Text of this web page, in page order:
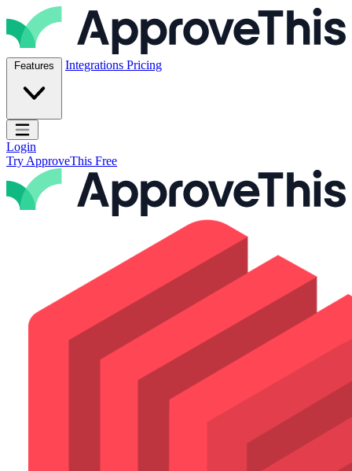
Skip to content
ApproveThis Inc.
Features Integrations Pricing
Open main menu
Login
Try ApproveThis Free